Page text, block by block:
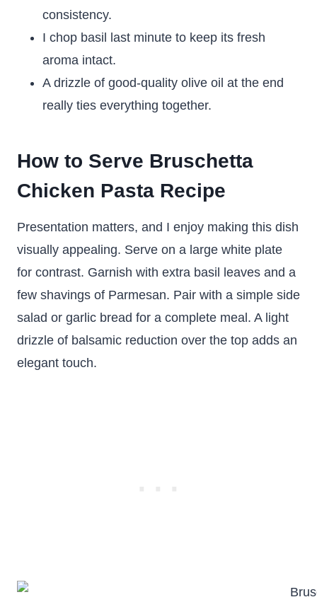
consistency.
I chop basil last minute to keep its fresh
aroma intact.
A drizzle of good-quality olive oil at the end
really ties everything together.
How to Serve Bruschetta
Chicken Pasta Recipe
Presentation matters, and I enjoy making this dish
visually appealing. Serve on a large white plate
for contrast. Garnish with extra basil leaves and a
few shavings of Parmesan. Pair with a simple side
salad or garlic bread for a complete meal. A light
drizzle of balsamic reduction over the top adds an
elegant touch.